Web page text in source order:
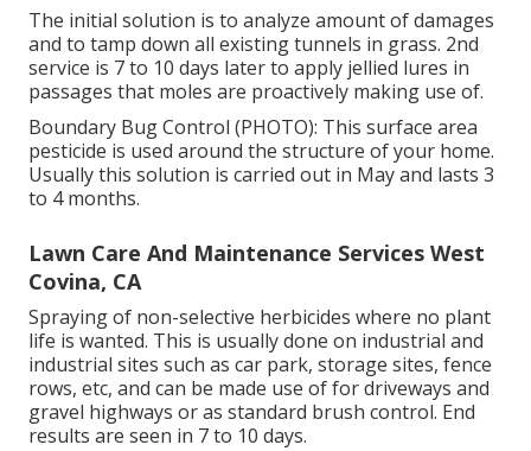
The initial solution is to analyze amount of damages
and to tamp down all existing tunnels in grass. 2nd
service is 7 to 10 days later to apply jellied lures in
passages that moles are proactively making use of.
Boundary Bug Control (PHOTO): This surface area
pesticide is used around the structure of your home.
Usually this solution is carried out in May and lasts 3
to 4 months.
Lawn Care And Maintenance Services West
Covina, CA
Spraying of non-selective herbicides where no plant
life is wanted. This is usually done on industrial and
industrial sites such as car park, storage sites, fence
rows, etc, and can be made use of for driveways and
gravel highways or as standard brush control. End
results are seen in 7 to 10 days.